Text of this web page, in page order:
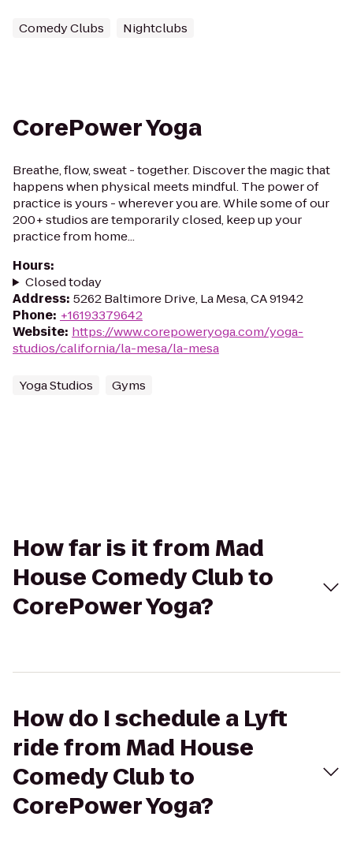
Comedy Clubs Nightclubs
CorePower Yoga
Breathe, flow, sweat - together. Discover the magic that
happens when physical meets mindful. The power of
practice is yours - wherever you are. While some of our
200+ studios are temporarily closed, keep up your
practice from home...
Hours:
Closed today
Address: 5262 Baltimore Drive, La Mesa, CA 91942
Phone: +16193379642
Website: https://www.corepoweryoga.com/yoga-
studios/california/la-mesa/la-mesa
Yoga Studios Gyms
How far is it from Mad
House Comedy Club to
CorePower Yoga?
How do I schedule a Lyft
ride from Mad House
Comedy Club to
CorePower Yoga?